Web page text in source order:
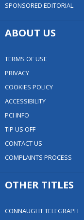
SPONSORED EDITORIAL
ABOUT US
TERMS OF USE
PRIVACY
COOKIES POLICY
ACCESSIBILITY
PCI INFO
TIP US OFF
CONTACT US
COMPLAINTS PROCESS
OTHER TITLES
CONNAUGHT TELEGRAPH